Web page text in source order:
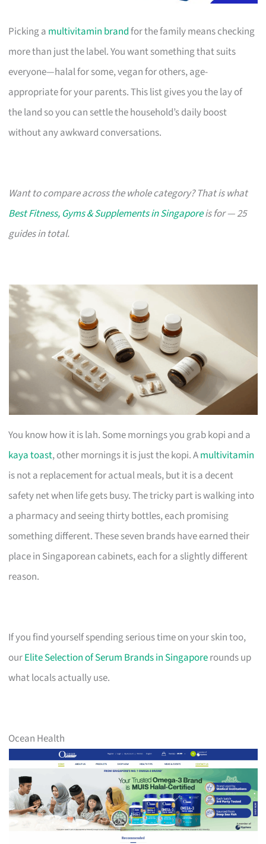
Picking a multivitamin brandfor the family means checking
more than just the label. You want something that suits
everyone—halal for some, vegan for others, age-
appropriate for your parents. This list gives you the lay of
the land so you can settle the household’s daily boost
without any awkward conversations.
Want to compare across the whole category? That is what
Best Fitness, Gyms & Supplements in Singaporeis for — 25
guides in total.
You know how it is lah. Some mornings you grab kopi and a
kaya toast, other mornings it is just the kopi. Amultivitamin
is not a replacement for actual meals, but it is a decent
safety net when life gets busy. The tricky part is walking into
a pharmacy and seeing thirty bottles, each promising
something different. These seven brands have earned their
place in Singaporean cabinets, each for a slightly different
reason.
If you find yourself spending serious time on your skin too,
ourElite Selection of Serum Brands in Singaporerounds up
what locals actually use.
Ocean Health